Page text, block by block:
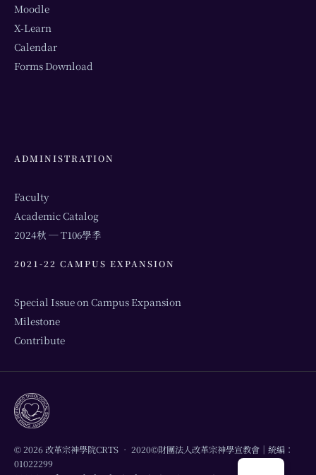
Moodle
X-Learn
Calendar
Forms Download
ADMINISTRATION
Faculty
Academic Catalog
2024秋 ─ T106學季
2021-22 CAMPUS EXPANSION
Special Issue on Campus Expansion
Milestone
Contribute
© 2026 改革宗神學院CRTS • 2020©財團法人改革宗神學宣教會｜統編：
01022299